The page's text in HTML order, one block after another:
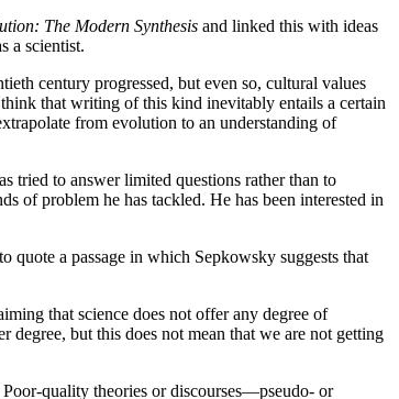
The Modern Synthesis and linked this with ideas
a scientist.
century progressed, but even so, cultural values
that writing of this kind inevitably entails a certain
from evolution to an understanding of
tried to answer limited questions rather than to
of problem he has tackled. He has been interested in
a passage in which Sepkowsky suggests that
that science does not offer any degree of
degree, but this does not mean that we are not getting
quality theories or discourses—pseudo- or